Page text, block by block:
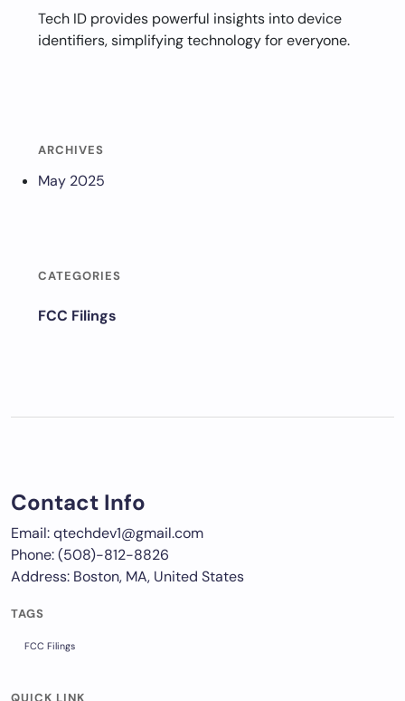
Tech ID provides powerful insights into device
identifiers, simplifying technology for everyone.
ARCHIVES
May 2025
CATEGORIES
FCC Filings
Contact Info
Email: qtechdev1@gmail.com
Phone: (508)-812-8826
Address: Boston, MA, United States
TAGS
FCC Filings
QUICK LINK